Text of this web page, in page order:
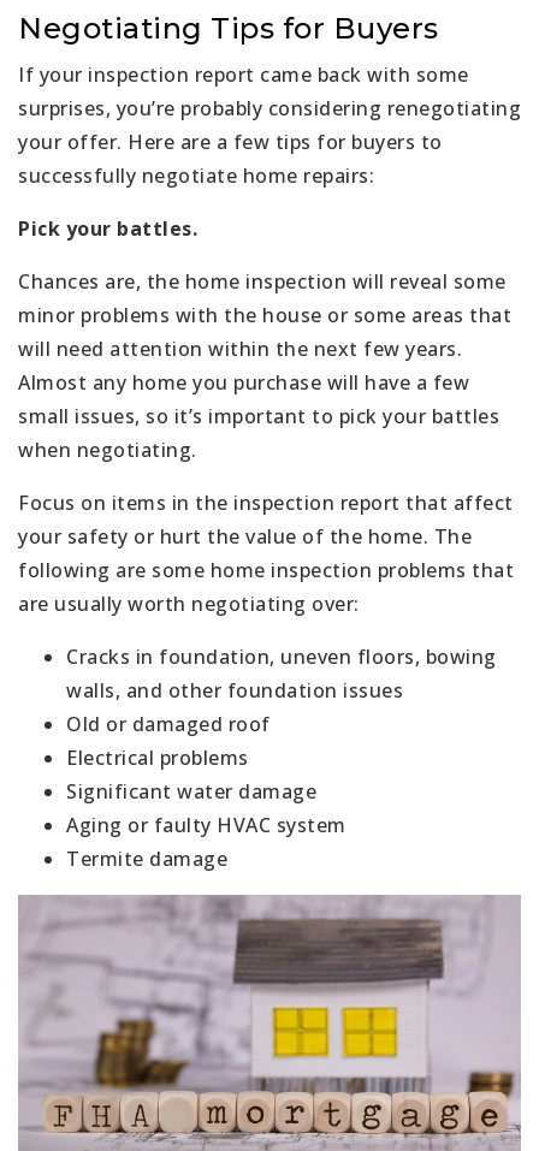
Negotiating Tips for Buyers
If your inspection report came back with some
surprises, you’re probably considering renegotiating
your offer. Here are a few tips for buyers to
successfully negotiate home repairs:
Pick your battles.
Chances are, the home inspection will reveal some
minor problems with the house or some areas that
will need attention within the next few years.
Almost any home you purchase will have a few
small issues, so it’s important to pick your battles
when negotiating.
Focus on items in the inspection report that affect
your safety or hurt the value of the home. The
following are some home inspection problems that
are usually worth negotiating over:
Cracks in foundation, uneven floors, bowing
walls, and other foundation issues
Old or damaged roof
Electrical problems
Significant water damage
Aging or faulty HVAC system
Termite damage